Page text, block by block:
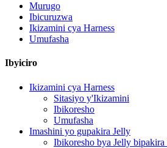
Murugo
Ibicuruzwa
Ikizamini cya Harness
Umufasha
Ibyiciro
Ikizamini cya Harness
Sitasiyo y'Ikizamini
Ibikoresho
Umufasha
Imashini yo gupakira Jelly
Ibikoresho bya Jelly